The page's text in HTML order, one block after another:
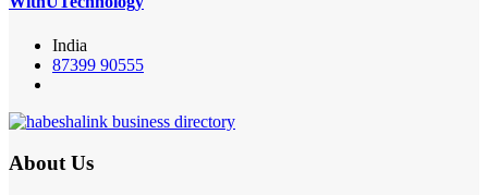
India
87399 90555
About Us